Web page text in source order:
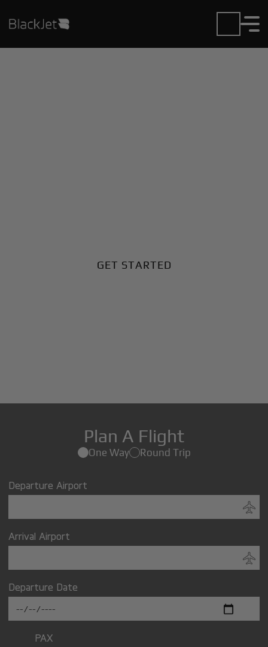
GET STARTED
Plan A Flight
One Way Round Trip
Departure Airport
Arrival Airport
Departure Date
PAX